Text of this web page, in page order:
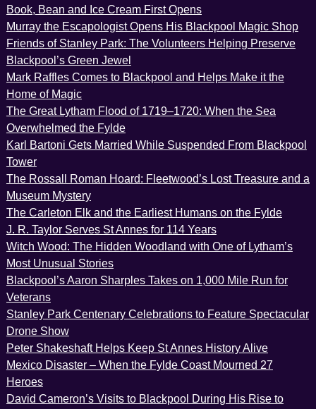
Book, Bean and Ice Cream First Opens
Murray the Escapologist Opens His Blackpool Magic Shop
Friends of Stanley Park: The Volunteers Helping Preserve
Blackpool’s Green Jewel
Mark Raffles Comes to Blackpool and Helps Make it the
Home of Magic
The Great Lytham Flood of 1719–1720: When the Sea
Overwhelmed the Fylde
Karl Bartoni Gets Married While Suspended From Blackpool
Tower
The Rossall Roman Hoard: Fleetwood’s Lost Treasure and a
Museum Mystery
The Carleton Elk and the Earliest Humans on the Fylde
J. R. Taylor Serves St Annes for 114 Years
Witch Wood: The Hidden Woodland with One of Lytham’s
Most Unusual Stories
Blackpool’s Aaron Sharples Takes on 1,000 Mile Run for
Veterans
Stanley Park Centenary Celebrations to Feature Spectacular
Drone Show
Peter Shakeshaft Helps Keep St Annes History Alive
Mexico Disaster – When the Fylde Coast Mourned 27
Heroes
David Cameron’s Visits to Blackpool During His Rise to